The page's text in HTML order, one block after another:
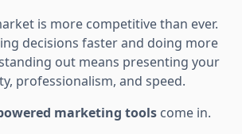
is more competitive than ever.
decisions faster and doing more
out means presenting your
professionalism, and speed.
marketing tools come in.